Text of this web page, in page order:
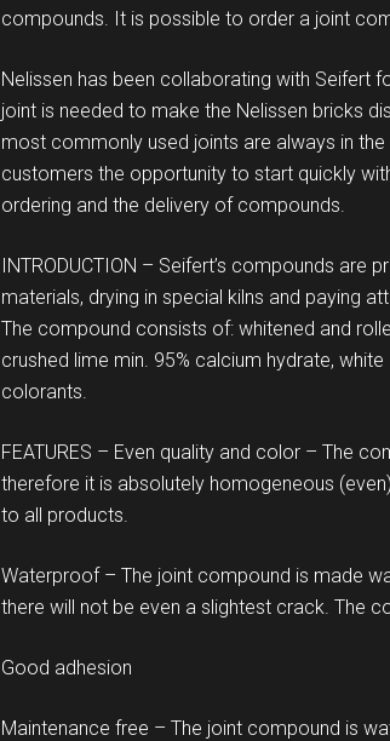
compounds. It is possible to order a joint
Nelissen has been collaborating with Seifert
joint is needed to make the Nelissen bricks
most commonly used joints are always in
customers the opportunity to start quickly
ordering and the delivery of compounds.
INTRODUCTION – Seifert’s compounds are
materials, drying in special kilns and paying
The compound consists of: whitened and
crushed lime min. 95% calcium hydrate,
colorants.
FEATURES – Even quality and color – The
therefore it is absolutely homogeneous
to all products.
Waterproof – The joint compound is made
there will not be even a slightest crack. The
Good adhesion
Maintenance free – The joint compound is